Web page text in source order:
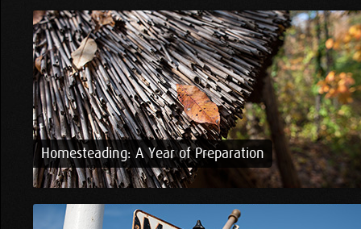
Homesteading: A Year of Preparation